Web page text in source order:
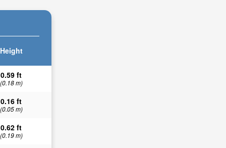
Height
0.59 ft
(0.18 m)
0.16 ft
(0.05 m)
0.62 ft
(0.19 m)